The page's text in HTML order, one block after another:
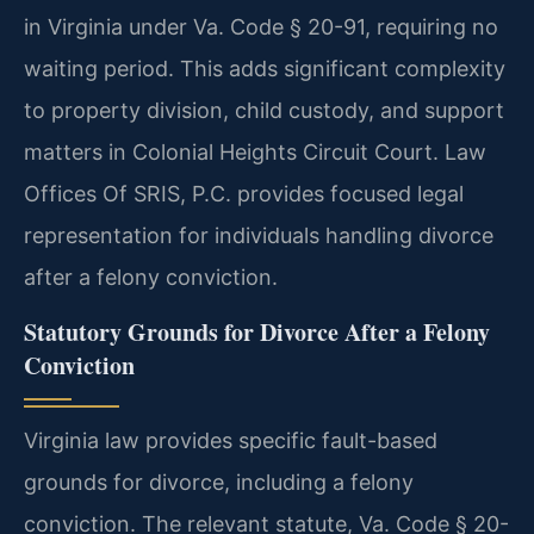
in Virginia under Va. Code § 20-91, requiring no
waiting period. This adds significant complexity
to property division, child custody, and support
matters in Colonial Heights Circuit Court. Law
Offices Of SRIS, P.C. provides focused legal
representation for individuals handling divorce
after a felony conviction.
Statutory Grounds for Divorce After a Felony
Conviction
Virginia law provides specific fault-based
grounds for divorce, including a felony
conviction. The relevant statute, Va. Code § 20-